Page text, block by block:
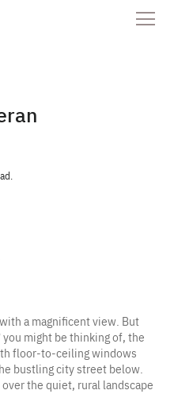
a magnificent view. But
you might be thinking of, the
floor-to-ceiling windows
bustling city street below.
the quiet, rural landscape